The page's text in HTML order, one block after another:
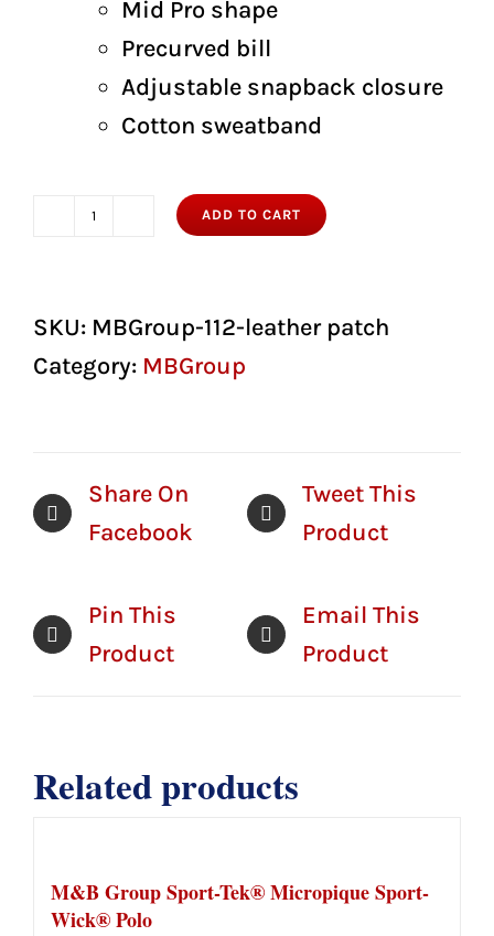
Mid Pro shape
Precurved bill
Adjustable snapback closure
Cotton sweatband
Hat
quantity
ADD TO CART
SKU: MBGroup-112-leather patch
Category: MBGroup
Share On
Facebook
Tweet This
Product
Pin This
Product
Email This
Product
Related products
M&B Group Sport-Tek® Micropique Sport-
Wick® Polo